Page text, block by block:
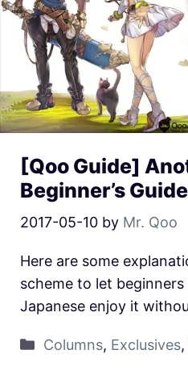
[Qoo Guide]
Beginner’s Guide
2017-05-10 by Mr. Qoo
Here are some
scheme to let
Japanese enjoy it
Columns, Exclusives,